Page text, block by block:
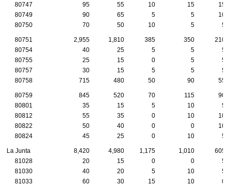
80747
95 55 10 15
15
80749
90 65 5 5
10
80750
70 50 10 5 5
80751 2,955 1,810 385 350
210
80754
40 25 5 5
5
80755
25 15 0 5
5
80757
30 15 5 5
5
80758
715 480 50 90 55
80759 845 520 70 115
90
80801
35 15 5 10
5
80812
55 35 0 10
10
80822
50 40 0 0
10
80824
45 25 0 10 5
La Junta 8,420 4,980 1,175 1,010
605
81028
20 15 0 0
5
81030
40 20 5 10
5
81033
60 30 15 10
0